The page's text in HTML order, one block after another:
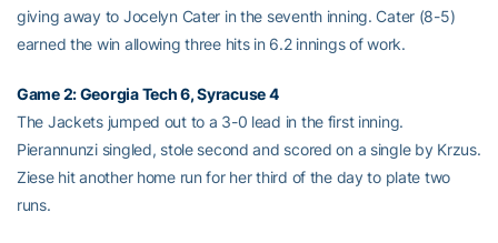
giving away to Jocelyn Cater in the seventh inning. Cater (8-5)
earned the win allowing three hits in 6.2 innings of work.
Game 2: Georgia Tech 6, Syracuse 4
The Jackets jumped out to a 3-0 lead in the first inning.
Pierannunzi singled, stole second and scored on a single by Krzus.
Ziese hit another home run for her third of the day to plate two
runs.